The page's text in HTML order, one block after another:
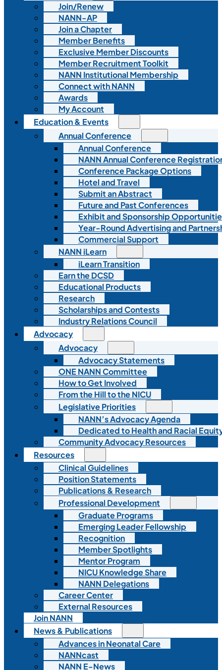
Join/Renew
NANN-AP
Join a Chapter
Member Benefits
Exclusive Member Discounts
Member Recruitment Toolkit
NANN Institutional Membership
Connect with NANN
Awards
My Account
Education & Events
Annual Conference
Annual Conference
NANN Annual Conference
Conference Package Options
Hotel and Travel
Submit an Abstract
Future and Past Conferences
Exhibit and Sponsorship
Year-Round Advertising and
Commercial Support
NANN iLearn
iLearn Transition
Earn the DCSD
Educational Products
Research
Scholarships and Contests
Industry Relations Council
Advocacy
Advocacy
Advocacy Statements
ONE NANN Committee
How to Get Involved
From the Hill to the NICU
Legislative Priorities
NANN’s Advocacy Agenda
Dedicated to Health and Racial
Community Advocacy Resources
Resources
Clinical Guidelines
Position Statements
Publications & Research
Professional Development
Graduate Programs
Emerging Leader Fellowship
Recognition
Member Spotlights
Mentor Program
NICU Knowledge Share
NANN Delegations
Career Center
External Resources
Join NANN
News & Publications
Advances in Neonatal Care
NANNcast
NANN E-News